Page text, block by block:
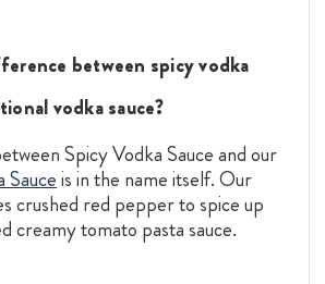
between spicy vodka
vodka sauce?
Spicy Vodka Sauce and our
Sauceis in the name itself. Our
crushed red pepper to spice up
creamy tomato pasta sauce.